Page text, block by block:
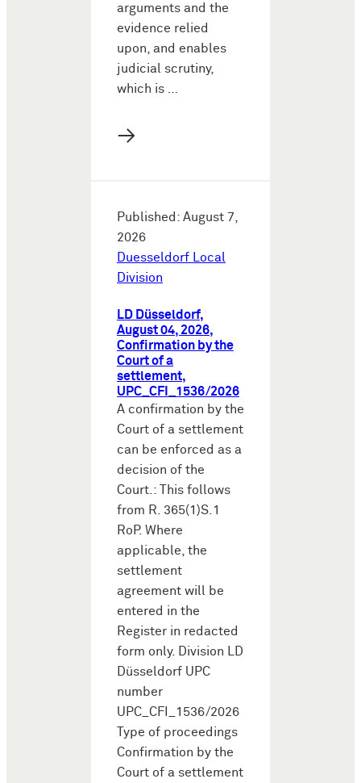
arguments and the
evidence relied
upon, and enables
judicial scrutiny,
which is …
→
Published: August 7,
2026
Duesseldorf Local
Division
LD Düsseldorf,
August 04, 2026,
Confirmation by the
Court of a
settlement,
UPC_CFI_1536/2026
A confirmation by the
Court of a settlement
can be enforced as a
decision of the
Court.: This follows
from R. 365(1)S.1
RoP. Where
applicable, the
settlement
agreement will be
entered in the
Register in redacted
form only. Division LD
Düsseldorf UPC
number
UPC_CFI_1536/2026
Type of proceedings
Confirmation by the
Court of a settlement